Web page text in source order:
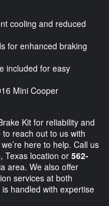
cooling and reduced
for enhanced braking
included for easy
Mini Cooper
Kit for reliability and
reach out to us with
here to help. Call us
Texas location or562-
area. We also offer
services at both
handled with expertise